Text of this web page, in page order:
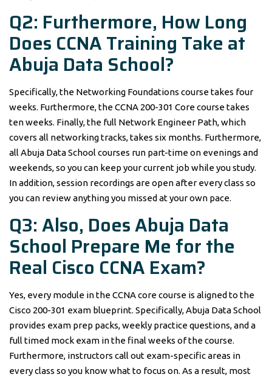
Q2: Furthermore, How Long
Does CCNA Training Take at
Abuja Data School?
Specifically, the Networking Foundations course takes four
weeks. Furthermore, the CCNA 200-301 Core course takes
ten weeks. Finally, the full Network Engineer Path, which
covers all networking tracks, takes six months. Furthermore,
all Abuja Data School courses run part-time on evenings and
weekends, so you can keep your current job while you study.
In addition, session recordings are open after every class so
you can review anything you missed at your own pace.
Q3: Also, Does Abuja Data
School Prepare Me for the
Real Cisco CCNA Exam?
Yes, every module in the CCNA core course is aligned to the
Cisco 200-301 exam blueprint. Specifically, Abuja Data School
provides exam prep packs, weekly practice questions, and a
full timed mock exam in the final weeks of the course.
Furthermore, instructors call out exam-specific areas in
every class so you know what to focus on. As a result, most